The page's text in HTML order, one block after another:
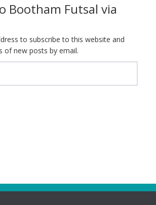
Bootham Futsal via
to subscribe to this website and
of new posts by email.